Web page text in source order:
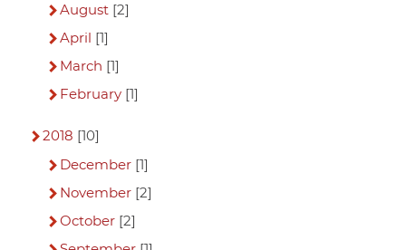
August[2]
April [1]
March [1]
February[1]
2018 [10]
December[1]
November[2]
October[2]